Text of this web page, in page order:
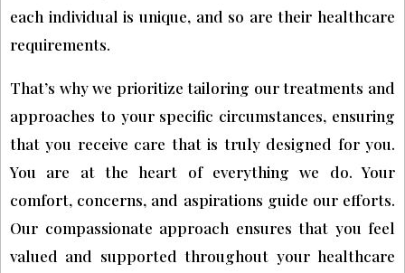
each individual is unique, and so are their healthcare
requirements.
That’s why we prioritize tailoring our treatments and
approaches to your specific circumstances, ensuring
that you receive care that is truly designed for you.
You are at the heart of everything we do. Your
comfort, concerns, and aspirations guide our efforts.
Our compassionate approach ensures that you feel
valued and supported throughout your healthcare